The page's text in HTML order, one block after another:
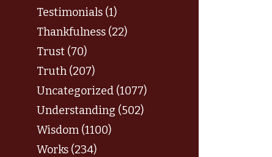
Testimonials (1)
Thankfulness (22)
Trust (70)
Truth (207)
Uncategorized (1077)
Understanding (502)
Wisdom (1100)
Works (234)